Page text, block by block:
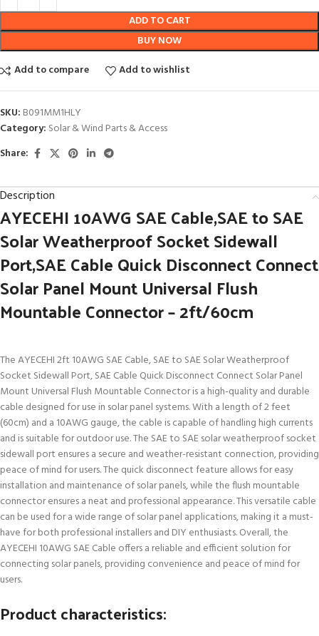
ADD TO CART
BUY NOW
Add to compare
Add to wishlist
SKU: B091MM1HLY
Category: Solar & Wind Parts & Access
Share:
Description
AYECEHI 10AWG SAE Cable,SAE to SAE
Solar Weatherproof Socket Sidewall
Port,SAE Cable Quick Disconnect Connect
Solar Panel Mount Universal Flush
Mountable Connector – 2ft/60cm
The AYECEHI 2ft 10AWG SAE Cable, SAE to SAE Solar Weatherproof
Socket Sidewall Port, SAE Cable Quick Disconnect Connect Solar Panel
Mount Universal Flush Mountable Connector is a high-quality and durable
cable designed for use in solar panel systems. With a length of 2 feet
(60cm) and a 10AWG gauge, the cable is capable of handling high currents
and is suitable for outdoor use. The SAE to SAE solar weatherproof socket
sidewall port ensures a secure and weather-resistant connection, providing
peace of mind for users. The quick disconnect feature allows for easy
installation and maintenance of solar panels, while the flush mountable
connector ensures a neat and professional appearance. This versatile cable
can be used for a wide range of solar panel applications, making it a must-
have for both professional installers and DIY enthusiasts. Overall, the
AYECEHI 10AWG SAE Cable offers a reliable and efficient solution for
connecting solar panels, providing convenience and peace of mind for
users.
Product characteristics: